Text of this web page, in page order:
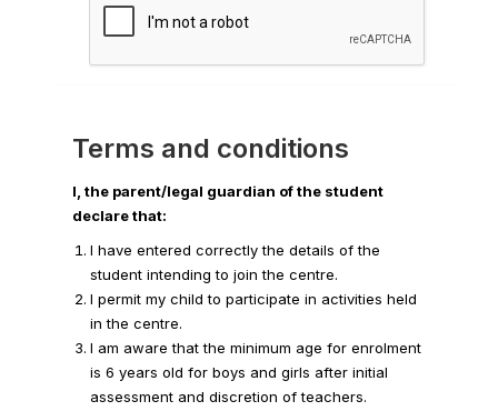
Terms and conditions
I, the parent/legal guardian of the student
declare that:
I have entered correctly the details of the
student intending to join the centre.
I permit my child to participate in activities held
in the centre.
I am aware that the minimum age for enrolment
is 6 years old for boys and girls after initial
assessment and discretion of teachers.